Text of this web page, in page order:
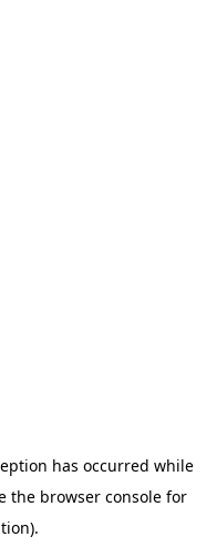
has occurred while
the browser console for